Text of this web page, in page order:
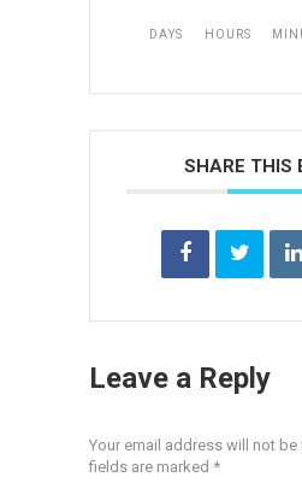
DAYS HOURS
SHARE THIS
Leave a Reply
Your email address will not be
fields are marked *